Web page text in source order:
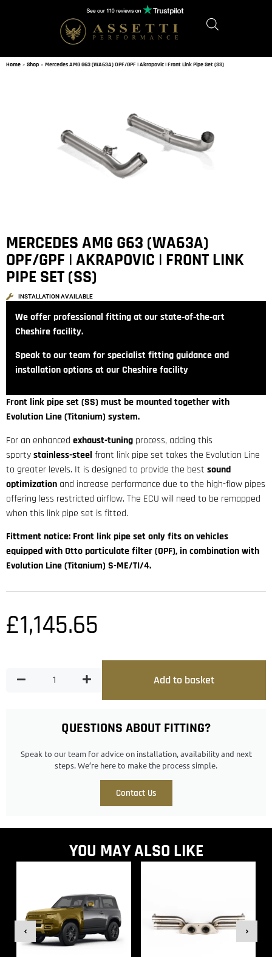
Home » Shop » Mercedes AMG G63 (WA63A) OPF/GPF | Akrapovic | Front Link Pipe Set (SS)
QUESTIONS ABOUT FITTING?
Speak to our team for advice on installation, availability and next
steps. We’re here to make the process simple.
Contact Us
MERCEDES AMG G63 (WA63A)
OPF/GPF | AKRAPOVIC | FRONT LINK
PIPE SET (SS)
INSTALLATION AVAILABLE
We offer professional fitting at our state‑of‑the‑art
Cheshire facility.
Speak to our team for specialist fitting guidance and
installation options at our Cheshire facility
Front link pipe set (SS) must be mounted together with
Evolution Line (Titanium) system.
For an enhanced exhaust-tuning process, adding this
sportystainless-steel front link pipe set takes the Evolution Line
to greater levels. It is designed to provide the best sound
optimization and increase performance due to the high-flow pipes
offering less restricted airflow. The ECU will need to be remapped
when this link pipe set is fitted.
Fittment notice: Front link pipe set only fits on vehicles
equipped with Otto particulate filter (OPF), in combination with
Evolution Line (Titanium) S-ME/TI/4.
£1,145.65
Add to basket
YOU MAY ALSO LIKE